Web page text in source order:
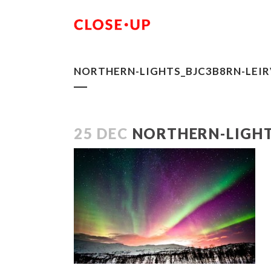
NORTHERN-LIGHTS_BJC3B8RN-
25 DEC NORTHERN-